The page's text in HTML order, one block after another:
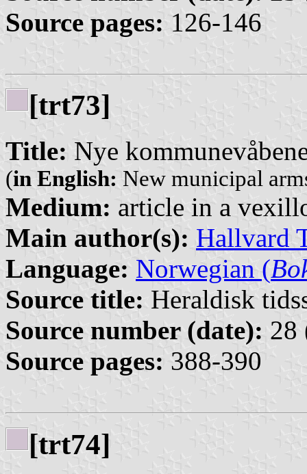
Source pages: 126-146
[trt73]
Title: Nye
(in English: New municipal
Medium: article in a
Main author(s): Hallvard
Language: Norwegian (
Source title: Heraldisk
Source number (date): 28
Source pages: 388-390
[trt74]